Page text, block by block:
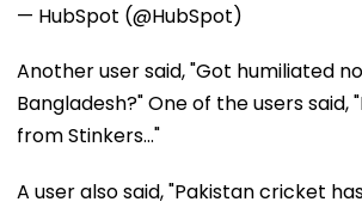
— HubSpot (@HubSpot)
Another user said, "Got humiliated
Bangladesh?" One of the users said,
from Stinkers..."
A user also said, "Pakistan cricket